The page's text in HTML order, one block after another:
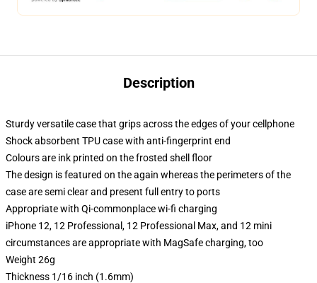
Description
Sturdy versatile case that grips across the edges of your cellphone
Shock absorbent TPU case with anti-fingerprint end
Colours are ink printed on the frosted shell floor
The design is featured on the again whereas the perimeters of the
case are semi clear and present full entry to ports
Appropriate with Qi-commonplace wi-fi charging
iPhone 12, 12 Professional, 12 Professional Max, and 12 mini
circumstances are appropriate with MagSafe charging, too
Weight 26g
Thickness 1/16 inch (1.6mm)